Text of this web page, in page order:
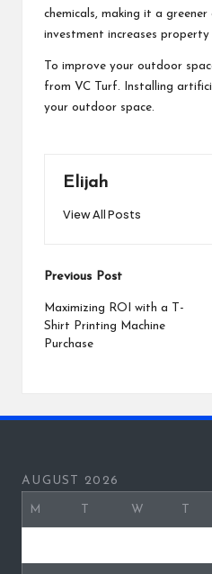
chemicals, making it a
investment increases
To improve your outdoor
from VC Turf. Installing
your outdoor space.
Elijah
View All Posts
Post
navigation
Previous Post
Maximizing ROI with a T-
Shirt Printing Machine
Purchase
AUGUST 2026
M W